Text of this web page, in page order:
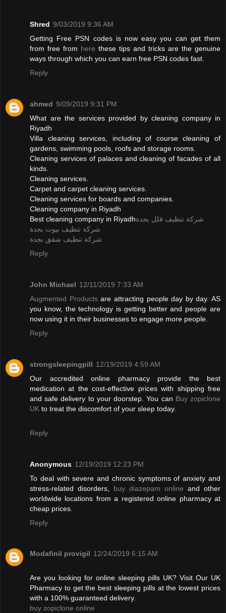
Shred 9/03/2019 9:36 AM
Getting Free PSN codes is now easy you can get them
from free from here these tips and tricks are the genuine
ways through which you can earn free PSN codes fast.
Reply
ahmed 9/09/2019 9:31 PM
What are the services provided by cleaning company in
Riyadh
Villa cleaning services, including of course cleaning of
gardens, swimming pools, roofs and storage rooms.
Cleaning services of palaces and cleaning of facades of all
kinds.
Cleaning services.
Carpet and carpet cleaning services.
Cleaning services for boards and companies.
Cleaning company in Riyadh
Best cleaning company in Riyadhشركة تنظيف فلل بجدة
شركة تنظيف بيوت بجدة
شركة تنظيف شقق بجدة
Reply
John Michael 12/11/2019 7:33 AM
Augmented Productsare attracting people day by day. AS
you know, the technology is getting better and people are
now using it in their businesses to engage more people.
Reply
strongsleepingpill 12/19/2019 4:59 AM
Our accredited online pharmacy provide the best
medication at the cost-effective prices with shipping free
and safe delivery to your doorstep. You can Buy zopiclone
UK to treat the discomfort of your sleep today.
Reply
Anonymous 12/19/2019 12:23 PM
To deal with severe and chronic symptoms of anxiety and
stress-related disorders, buy diazepam online and other
worldwide locations from a registered online pharmacy at
cheap prices.
Reply
Modafinil provigil 12/24/2019 6:15 AM
Are you looking for online sleeping pills UK? Visit Our UK
Pharmacy to get the best sleeping pills at the lowest prices
with a 100% guaranteed delivery.
buy zopiclone online